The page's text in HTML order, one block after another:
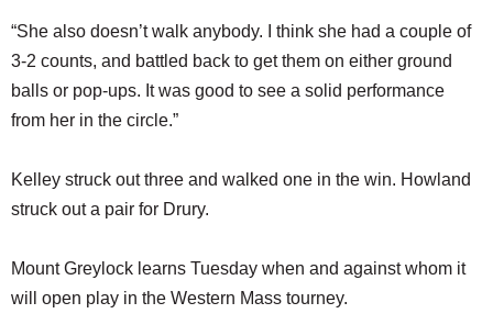
“She also doesn’t walk anybody. I think she had a couple of
3-2 counts, and battled back to get them on either ground
balls or pop-ups. It was good to see a solid performance
from her in the circle.”
Kelley struck out three and walked one in the win. Howland
struck out a pair for Drury.
Mount Greylock learns Tuesday when and against whom it
will open play in the Western Mass tourney.